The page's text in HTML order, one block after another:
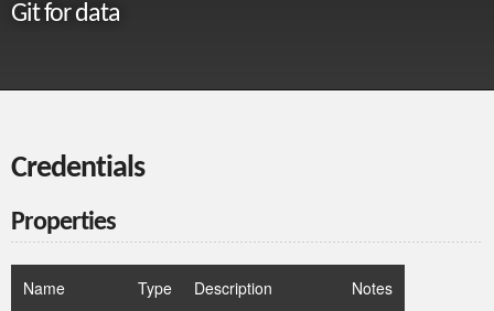
Git for data
Credentials
Properties
Name Type Description Notes